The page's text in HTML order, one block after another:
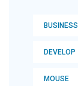
BUSINESS
DEVELOP
MOUSE